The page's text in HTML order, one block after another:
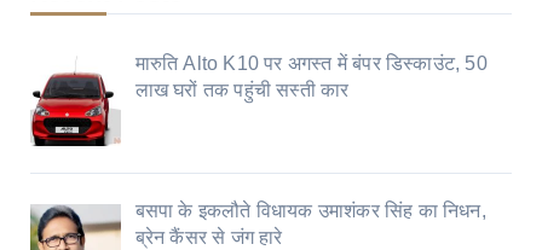
मारुति Alto K10 पर अगस्त में बंपर डिस्काउंट, 50
लाख घरों तक पहुंची सस्ती कार
बसपा के इकलौते विधायक उमाशंकर सिंह का निधन,
ब्रेन कैंसर से जंग हारे